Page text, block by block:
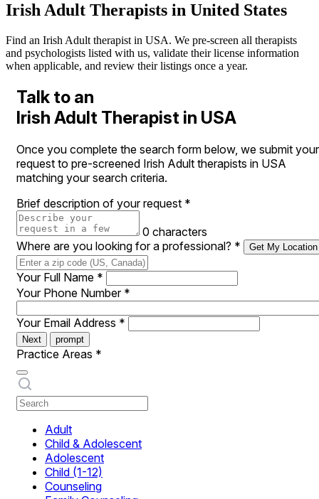
Irish Adult Therapists in United States
Find an Irish Adult therapist in USA. We pre-screen all therapists
and psychologists listed with us, validate their license information
when applicable, and review their listings once a year.
Talk to an
Irish Adult Therapist in USA
Once you complete the search form below, we submit your
request to pre-screened Irish Adult therapists in USA
matching your search criteria.
Brief description of your request *
0 characters
Where are you looking for a professional? * Get My Location
Your Full Name *
Your Phone Number *
Your Email Address *
Next prompt
Practice Areas *
Adult
Child & Adolescent
Adolescent
Child (1-12)
Counseling